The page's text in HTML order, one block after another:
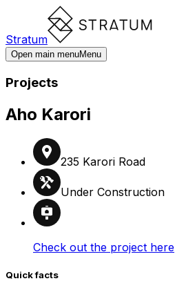
Stratum
Open main menuMenu
Projects
Aho Karori
235 Karori Road
Under Construction
Check out the project here
Quick facts